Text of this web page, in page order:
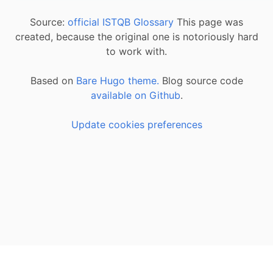
Source: official ISTQB Glossary This page was
created, because the original one is notoriously hard
to work with.
Based on Bare Hugo theme. Blog source code
available on Github.
Update cookies preferences